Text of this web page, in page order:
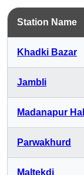
Station Name
Khadki Bazar
Jambli
Madanapur
Parwakhurd
Maltekdi